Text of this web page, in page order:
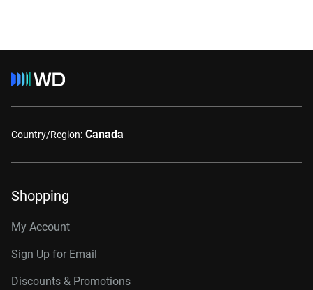
Country/Region: Canada
Shopping
My Account
Sign Up for Email
Discounts & Promotions